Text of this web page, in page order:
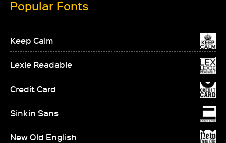
Popular Fonts
Keep Calm
Lexie Readable
Credit Card
Sinkin Sans
New Old English